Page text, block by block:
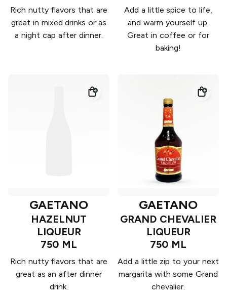
Rich nutty flavors that are
great in mixed drinks or as
a night cap after dinner.
Add a little spice to life,
and warm yourself up.
Great in coffee or for
baking!
GAETANO
HAZELNUT
LIQUEUR
750 ML
Rich nutty flavors that are
great as an after dinner
drink.
GAETANO
GRAND CHEVALIER
LIQUEUR
750 ML
Add a little zip to your next
margarita with some Grand
chevalier.